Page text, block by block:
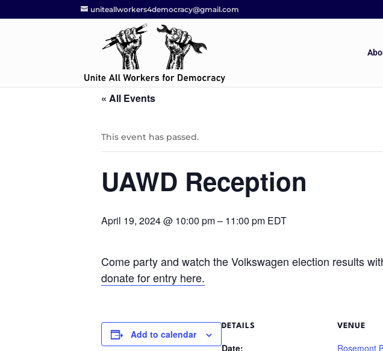
uniteallworkers4democracy@gmail.com
« All Events
This event has passed.
UAWD Reception
April 19, 2024 @ 10:00 pm– 11:00 pm EDT
Come party and watch the Volkswagen election results
donate for entry here.
Add to calendar
DETAILS
Date:
VENUE
Rosemont